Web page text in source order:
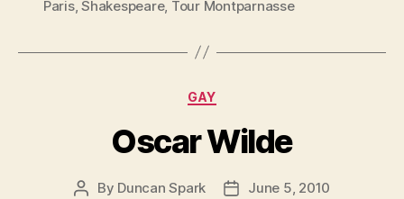
Paris,Shakespeare, Tour Montparnasse
Categories
GAY
Oscar Wilde
Post
By Duncan Spark
PostJune 5, 2010